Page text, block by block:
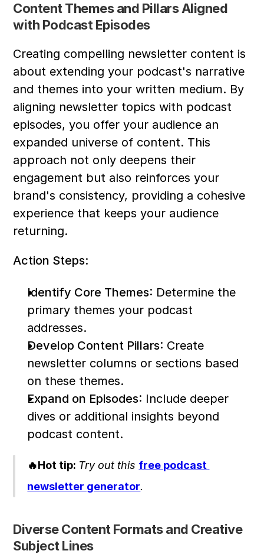
Content Themes and Pillars Aligned
with Podcast Episodes
Creating compelling newsletter content is
about extending your podcast's narrative
and themes into your written medium. By
aligning newsletter topics with podcast
episodes, you offer your audience an
expanded universe of content. This
approach not only deepens their
engagement but also reinforces your
brand's consistency, providing a cohesive
experience that keeps your audience
returning.
Action Steps:
Identify Core Themes: Determine the
primary themes your podcast
addresses.
Develop Content Pillars: Create
newsletter columns or sections based
on these themes.
Expand on Episodes: Include deeper
dives or additional insights beyond
podcast content.
🔥Hot tip: Try out this free podcast
newsletter generator.
Diverse Content Formats and Creative
Subject Lines